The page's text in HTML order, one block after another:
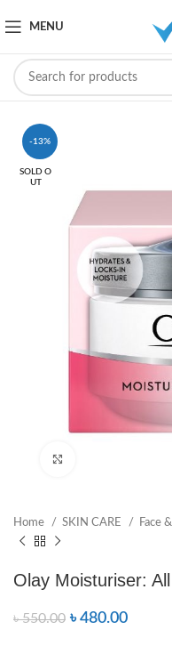
MENU
-13%
SOLD O
UT
Home SKIN CARE Face
Olay Moisturiser:
৳550.00 ৳480.00